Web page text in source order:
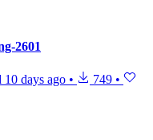
2601
10 days ago • 749 •